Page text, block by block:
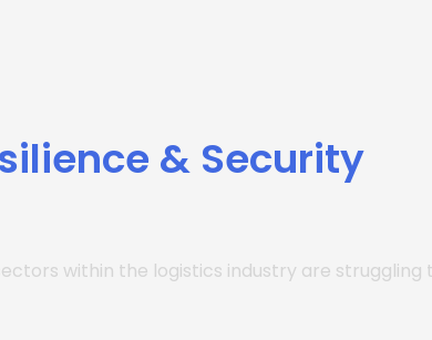
& Security
within the logistics industry are